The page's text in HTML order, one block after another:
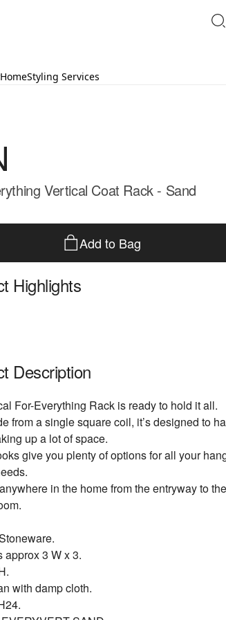
HomeStyling Services
Vertical Coat Rack - Sand
Add to Bag
Highlights
Description
For-Everything Rack is ready to hold it all.
from a single square coil, it’s designed to
up a lot of space.
give you plenty of options for all your
in the home from the entryway to
approx 3 W x 3.
with damp cloth.